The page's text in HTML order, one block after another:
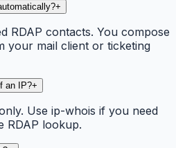
+
RDAP contacts. You compose
your mail client or ticketing
an IP?+
Use ip-whois if you need
RDAP lookup.